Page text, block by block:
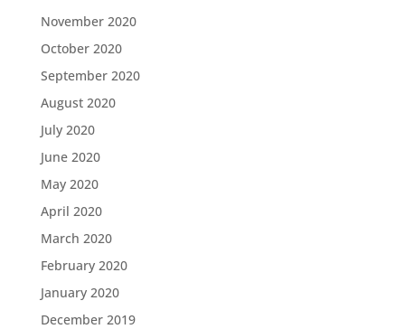
November 2020
October 2020
September 2020
August 2020
July 2020
June 2020
May 2020
April 2020
March 2020
February 2020
January 2020
December 2019